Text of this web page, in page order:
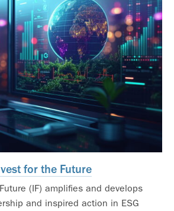
for the Future
(IF) amplifies and develops
and inspired action in ESG